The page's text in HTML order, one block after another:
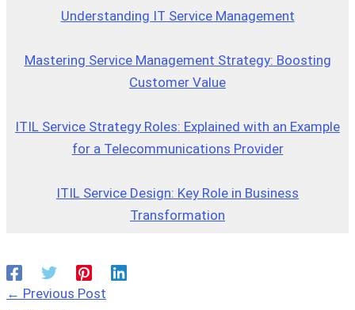
Understanding IT Service Management
Mastering Service Management Strategy: Boosting
Customer Value
ITIL Service Strategy Roles: Explained with an Example
for a Telecommunications Provider
ITIL Service Design: Key Role in Business
Transformation
← Previous Post